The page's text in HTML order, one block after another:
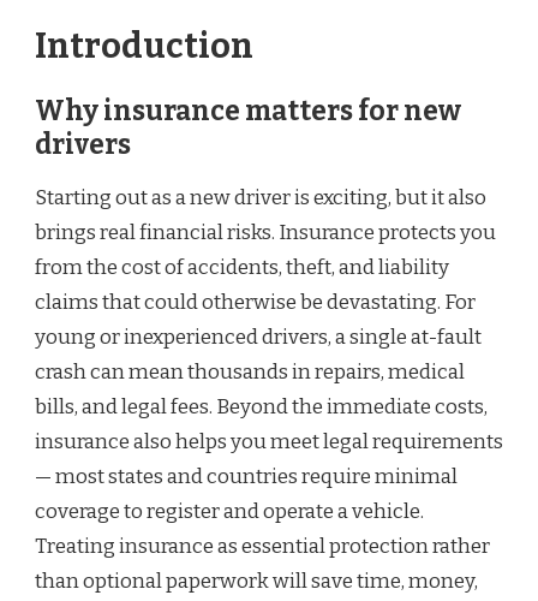
Introduction
Why insurance matters for new
drivers
Starting out as a new driver is exciting, but it also
brings real financial risks. Insurance protects you
from the cost of accidents, theft, and liability
claims that could otherwise be devastating. For
young or inexperienced drivers, a single at-fault
crash can mean thousands in repairs, medical
bills, and legal fees. Beyond the immediate costs,
insurance also helps you meet legal requirements
— most states and countries require minimal
coverage to register and operate a vehicle.
Treating insurance as essential protection rather
than optional paperwork will save time, money,